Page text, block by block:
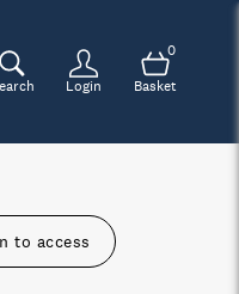
Login
0
Basket
to access